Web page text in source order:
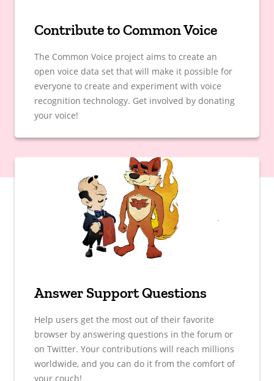
Contribute to Common Voice
The Common Voice project aims to create an
open voice data set that will make it possible for
everyone to create and experiment with voice
recognition technology. Get involved by donating
your voice!
Answer Support Questions
Help users get the most out of their favorite
browser by answering questions in the forum or
on Twitter. Your contributions will reach millions
worldwide, and you can do it from the comfort of
your couch!